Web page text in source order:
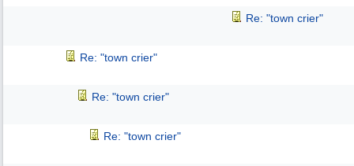
Re: "town crier"
Re: "town crier"
Re: "town crier"
Re: "town crier"